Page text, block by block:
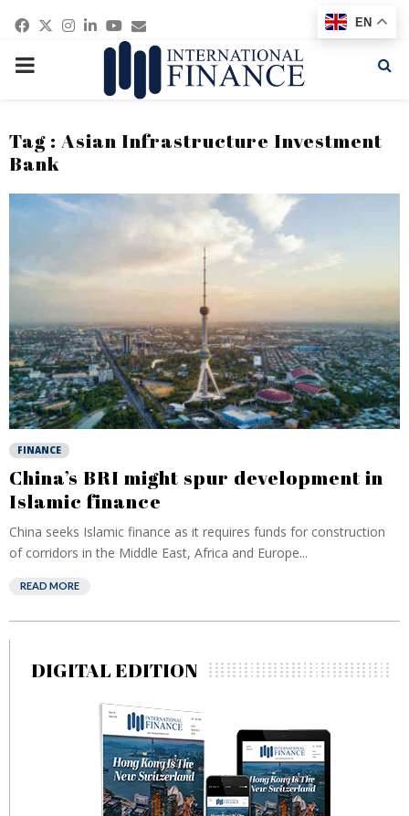
Facebook
Twitter
Instagram
Linkedin
Youtube
Email
PRIMARY
Tag : Asian Infrastructure Investment
Bank
FINANCE
China’s BRI might spur development in
Islamic finance
China seeks Islamic finance as it requires funds for construction
of corridors in the Middle East, Africa and Europe...
READ MORE
DIGITAL EDITION
EN